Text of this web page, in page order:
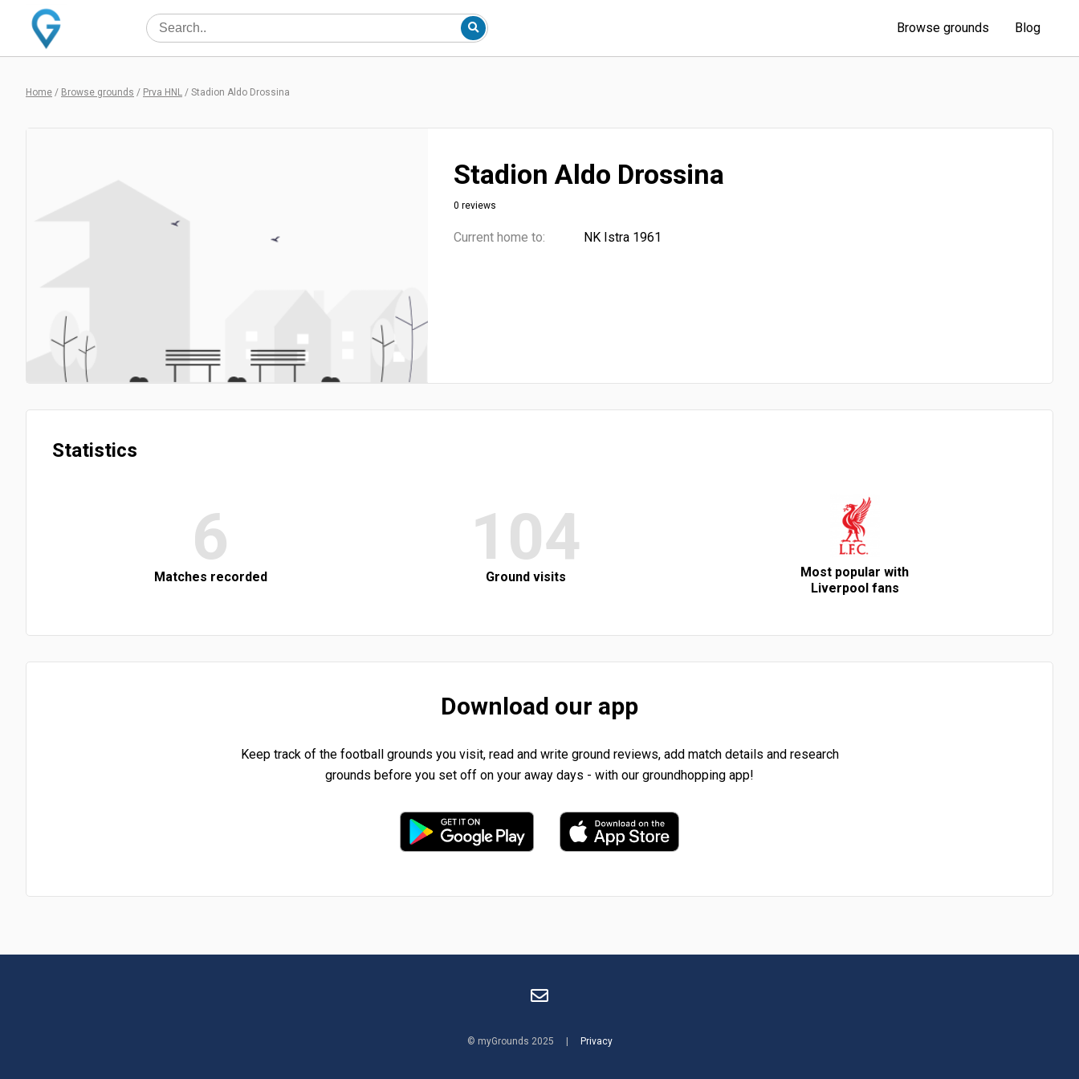
Browse grounds Blog
Home / Browse grounds / Prva HNL / Stadion Aldo Drossina
Stadion Aldo Drossina
0 reviews
Current home to: NK Istra 1961
Statistics
6
Matches recorded
104
Ground visits
Most popular with
Liverpool fans
Download our app
Keep track of the football grounds you visit, read and write ground reviews, add match details and research
grounds before you set off on your away days - with our groundhopping app!
© myGrounds 2025 | Privacy